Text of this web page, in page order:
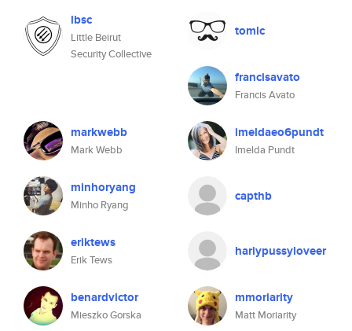
lbsc
Little Beirut
Security Collective
tomlc
francisavato
Francis Avato
markwebb
Mark Webb
imeldaeo6pundt
Imelda Pundt
minhoryang
Minho Ryang
capthb
eriktews
Erik Tews
hariypussyloveer
benardvictor
Mieszko Gorska
mmoriarity
Matt Moriarity